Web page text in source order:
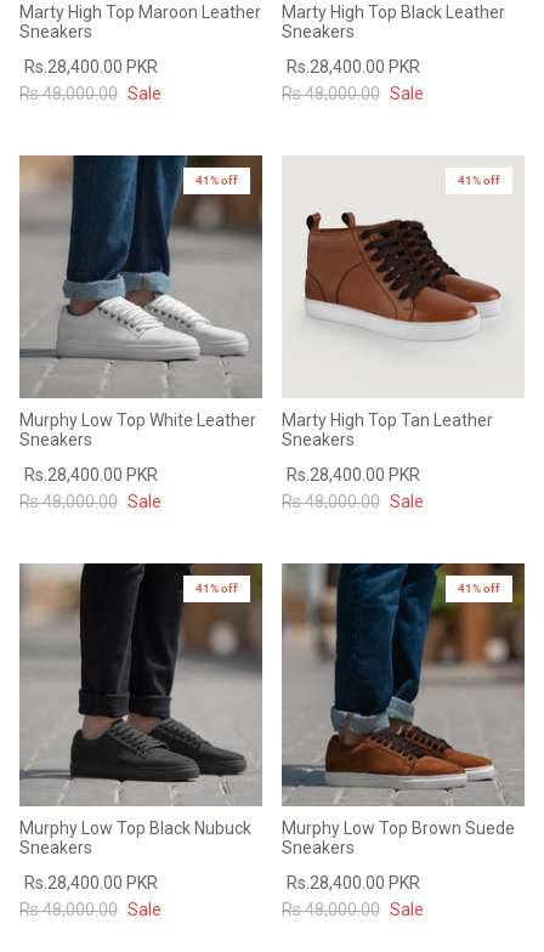
Marty High Top Maroon Leather
Sneakers
Rs.28,400.00 PKR
Rs.48,000.00 Sale
Marty High Top Black Leather
Sneakers
Rs.28,400.00 PKR
Rs.48,000.00 Sale
41% off
Murphy Low Top White Leather
Sneakers
Rs.28,400.00 PKR
Rs.48,000.00 Sale
41% off
Marty High Top Tan Leather
Sneakers
Rs.28,400.00 PKR
Rs.48,000.00 Sale
41% off
Murphy Low Top Black Nubuck
Sneakers
Rs.28,400.00 PKR
Rs.48,000.00 Sale
41% off
Murphy Low Top Brown Suede
Sneakers
Rs.28,400.00 PKR
Rs.48,000.00 Sale